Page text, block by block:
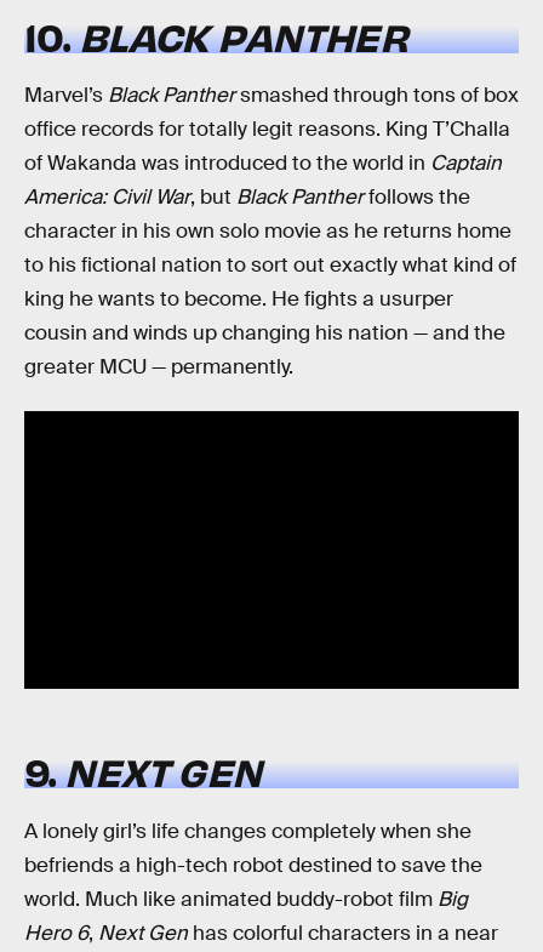
10.BLACK PANTHER
Marvel’s Black Panthersmashed through tons of box
office records for totally legit reasons. King T’Challa
of Wakanda was introduced to the world in Captain
America: Civil War, but Black Pantherfollows the
character in his own solo movie as he returns home
to his fictional nation to sort out exactly what kind of
king he wants to become. He fights a usurper
cousin and winds up changing his nation — and the
greater MCU — permanently.
9.NEXT GEN
A lonely girl’s life changes completely when she
befriends a high-tech robot destined to save the
world. Much like animated buddy-robot film Big
Hero 6, Next Gen has colorful characters in a near